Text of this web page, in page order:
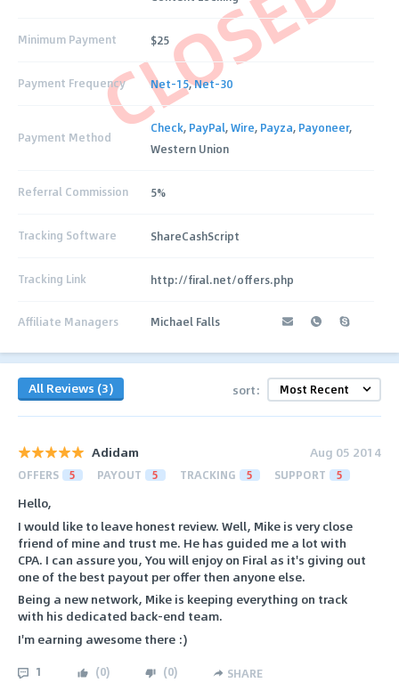
Minimum Payment $25
Payment Frequency Net-15,Net-30
Payment Method
Check, PayPal,Wire, Payza, Payoneer,
Western Union
Referral Commission 5%
Tracking Software ShareCashScript
Tracking Link http://firal.net/offers.php
Affiliate Managers Michael Falls
All Reviews (3) sort:
Adidam Aug 05 2014
OFFERS 5 PAYOUT 5 TRACKING 5 SUPPORT 5
Hello,
I would like to leave honest review. Well, Mike is very close
friend of mine and trust me. He has guided me a lot with
CPA. I can assure you, You will enjoy on Firal as it's giving out
one of the best payout per offer then anyone else.
Being a new network, Mike is keeping everything on track
with his dedicated back-end team.
I'm earning awesome there :)
1 (0) (0) SHARE